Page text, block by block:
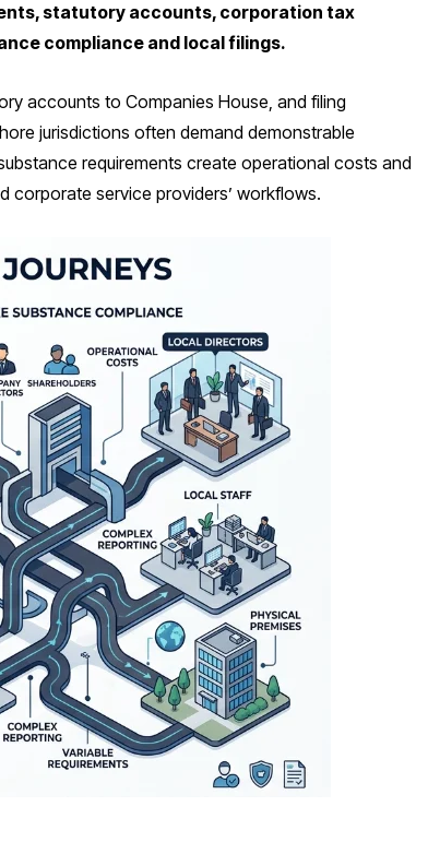
statutory accounts, corporation tax
compliance and local filings.
accounts to Companies House, and filing
jurisdictions often demand demonstrable
requirements create operational costs and
corporate service providers’ workflows.